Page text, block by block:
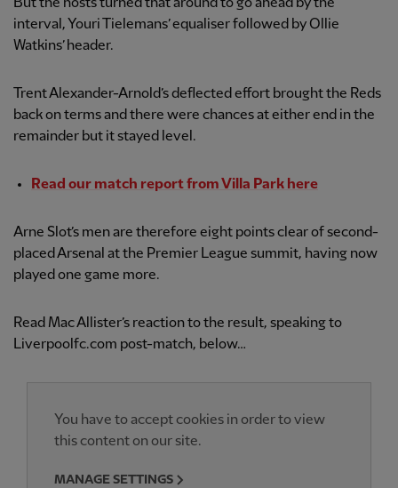
But the hosts turned that around to go ahead by the
interval, Youri Tielemans’ equaliser followed by Ollie
Watkins’ header.
Trent Alexander-Arnold’s deflected effort brought the Reds
back on terms and there were chances at either end in the
remainder but it stayed level.
Read our match report from Villa Park here
Arne Slot’s men are therefore eight points clear of second-
placed Arsenal at the Premier League summit, having now
played one game more.
Read Mac Allister’s reaction to the result, speaking to
Liverpoolfc.com post-match, below…
You have to accept cookies in order to view
this content on our site.
MANAGE SETTINGS